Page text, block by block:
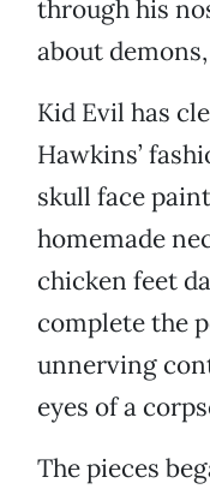
through his
about
Kid Evil has
Hawkins’
skull face
homemade
chicken feet
complete the
unnerving
eyes of a
The pieces